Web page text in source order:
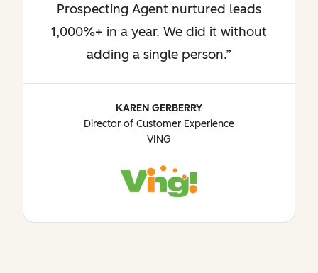
Prospecting Agent nurtured leads
1,000%+ in a year. We did it without
adding a single person.
KAREN GERBERRY
Director of Customer Experience
VING